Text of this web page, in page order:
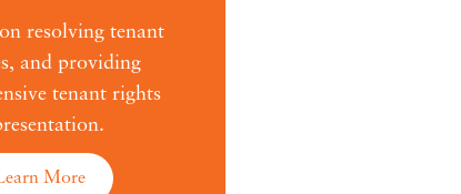
resolving tenant
and providing
tenant rights
More